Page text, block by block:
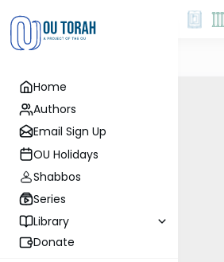
Home
Authors
Email Sign Up
OU Holidays
Shabbos
Series
Library
Donate